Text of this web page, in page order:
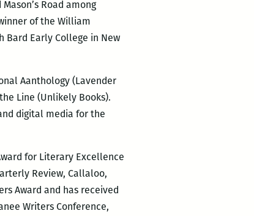
Road among
of the William
Bard Early College in New
Aanthology (Lavender
Line (Unlikely Books).
digital media for the
for Literary Excellence
Review, Callaloo,
Award and has received
Writers Conference,